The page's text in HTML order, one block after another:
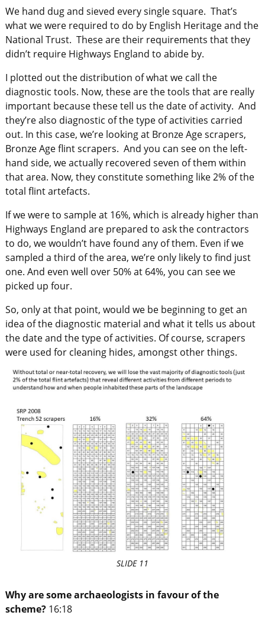
We hand dug and sieved every single square. That’s
what we were required to do by English Heritage and the
National Trust. These are their requirements that they
didn’t require Highways England to abide by.
I plotted out the distribution of what we call the
diagnostic tools. Now, these are the tools that are really
important because these tell us the date of activity. And
they’re also diagnostic of the type of activities carried
out. In this case, we’re looking at Bronze Age scrapers,
Bronze Age flint scrapers. And you can see on the left-
hand side, we actually recovered seven of them within
that area. Now, they constitute something like 2% of the
total flint artefacts.
If we were to sample at 16%, which is already higher than
Highways England are prepared to ask the contractors
to do, we wouldn’t have found any of them. Even if we
sampled a third of the area, we’re only likely to find just
one. And even well over 50% at 64%, you can see we
picked up four.
So, only at that point, would we be beginning to get an
idea of the diagnostic material and what it tells us about
the date and the type of activities. Of course, scrapers
were used for cleaning hides, amongst other things.
SLIDE 11
Why are some archaeologists in favour of the
scheme? 16:18